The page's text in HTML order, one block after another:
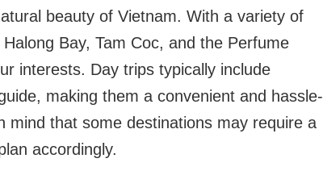
beauty of Vietnam. With a variety of
Bay, Tam Coc, and the Perfume
interests. Day trips typically include
making them a convenient and hassle-
mind that some destinations may require a
accordingly.